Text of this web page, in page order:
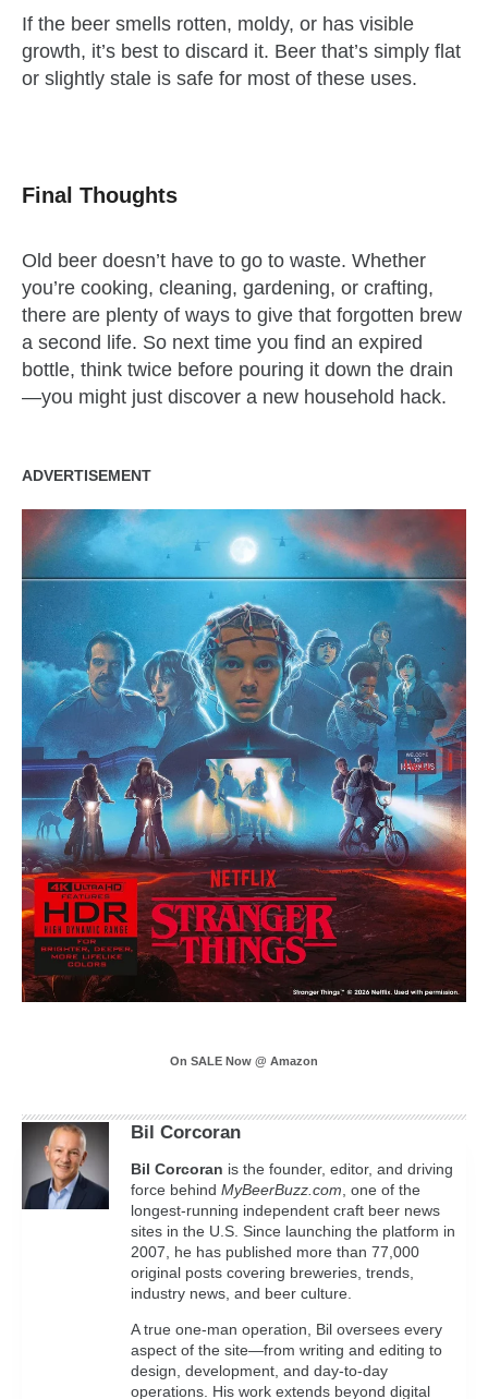
If the beer smells rotten, moldy, or has visible
growth, it’s best to discard it. Beer that’s simply flat
or slightly stale is safe for most of these uses.
Final Thoughts
Old beer doesn’t have to go to waste. Whether
you’re cooking, cleaning, gardening, or crafting,
there are plenty of ways to give that forgotten brew
a second life. So next time you find an expired
bottle, think twice before pouring it down the drain
—you might just discover a new household hack.
ADVERTISEMENT
On SALE Now @ Amazon
Bil Corcoran
Bil Corcoran is the founder, editor, and driving
force behind MyBeerBuzz.com, one of the
longest-running independent craft beer news
sites in the U.S. Since launching the platform in
2007, he has published more than 77,000
original posts covering breweries, trends,
industry news, and beer culture.
A true one-man operation, Bil oversees every
aspect of the site—from writing and editing to
design, development, and day-to-day
operations. His work extends beyond digital